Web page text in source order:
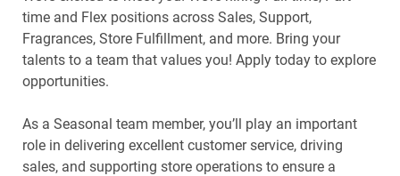
time and Flex positions across Sales, Support,
Fragrances, Store Fulfillment, and more. Bring your
talents to a team that values you! Apply today to explore
opportunities.
As a Seasonal team member, you’ll play an important
role in delivering excellent customer service, driving
sales, and supporting store operations to ensure a